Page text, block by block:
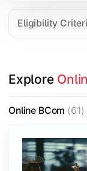
Topics
Business
Financial
Industry
Eligibility
Explore
Online BCom (61)